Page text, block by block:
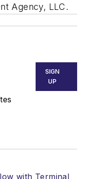
Agency, LLC.
SIGN
UP